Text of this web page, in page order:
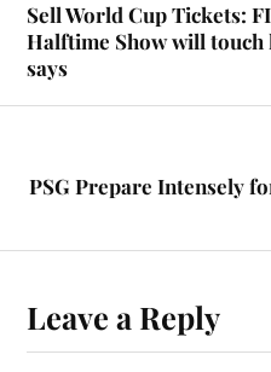
Sell World Cup Tickets:
Halftime Show will
says
PSG Prepare Intensely
Leave a Reply